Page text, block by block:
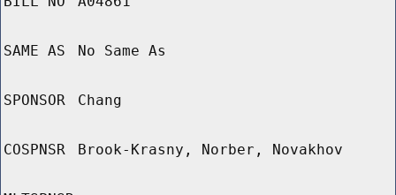
SAME AS No Same As
SPONSOR Chang
COSPNSR Brook-Krasny, Norber, Novakhov